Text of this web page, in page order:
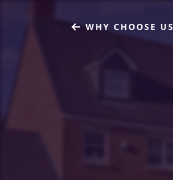
WHY CHOOSE US